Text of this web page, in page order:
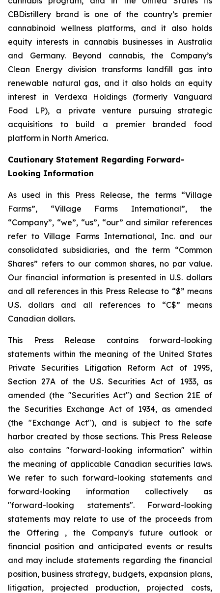
CBDistillery brand is one of the country’s premier
cannabinoid wellness platforms, and it also holds
equity interests in cannabis businesses in Australia
and Germany. Beyond cannabis, the Company’s
Clean Energy division transforms landfill gas into
renewable natural gas, and it also holds an equity
interest in Verdexa Holdings (formerly Vanguard
Food LP), a private venture pursuing strategic
acquisitions to build a premier branded food
platform in North America.
Cautionary Statement Regarding Forward-
Looking Information
As used in this Press Release, the terms “Village
Farms”, “Village Farms International”, the
“Company”, “we”, “us”, “our” and similar references
refer to Village Farms International, Inc. and our
consolidated subsidiaries, and the term “Common
Shares” refers to our common shares, no par value.
Our financial information is presented in U.S. dollars
and all references in this Press Release to “$” means
U.S. dollars and all references to “C$” means
Canadian dollars.
This Press Release contains forward-looking
statements within the meaning of the United States
Private Securities Litigation Reform Act of 1995,
Section 27A of the U.S. Securities Act of 1933, as
amended (the "Securities Act") and Section 21E of
the Securities Exchange Act of 1934, as amended
(the "Exchange Act"), and is subject to the safe
harbor created by those sections. This Press Release
also contains "forward-looking information" within
the meaning of applicable Canadian securities laws.
We refer to such forward-looking statements and
forward-looking information collectively as
"forward-looking statements". Forward-looking
statements may relate to use of the proceeds from
the Offering , the Company's future outlook or
financial position and anticipated events or results
and may include statements regarding the financial
position, business strategy, budgets, expansion plans,
litigation, projected production, projected costs,